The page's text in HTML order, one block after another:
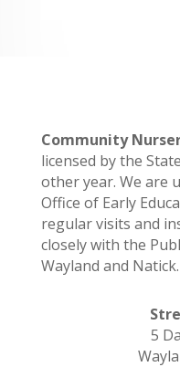
Community
licensed by the
other year. We are
Office of Early
regular visits and
closely with the
Wayland and Natick.
5